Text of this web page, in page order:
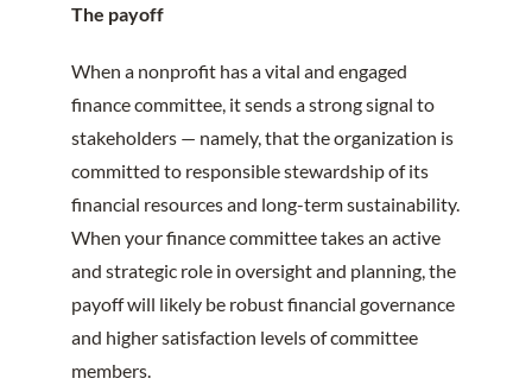
The payoff
When a nonprofit has a vital and engaged
finance committee, it sends a strong signal to
stakeholders — namely, that the organization is
committed to responsible stewardship of its
financial resources and long-term sustainability.
When your finance committee takes an active
and strategic role in oversight and planning, the
payoff will likely be robust financial governance
and higher satisfaction levels of committee
members.